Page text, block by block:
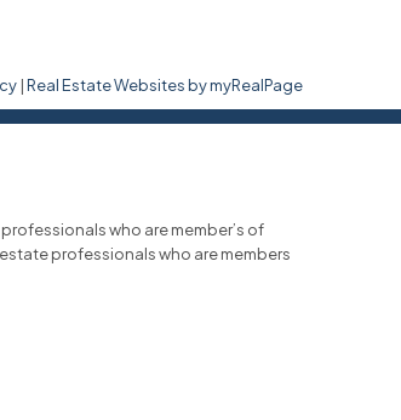
|Real Estate Websites by myRealPage
who are member’s of
professionals who are members